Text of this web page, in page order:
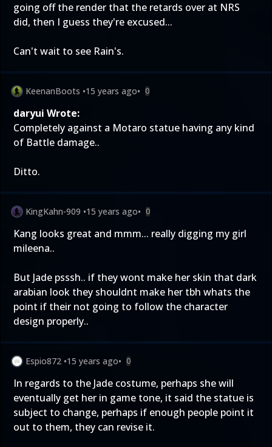
going off the render that the retards over at NRS
did, then I guess they're excused...
Can't wait to see Rain's.
KeenanBoots •15 years ago• 0
daryui Wrote:
Completely against a Motaro statue having any kind
of Battle damage..
Ditto.
KingKahn-909 •15 years ago• 0
Kang looks great and mmm... really digging my girl
mileena..
But Jade psssh.. if they wont make her skin that dark
arabian look they shouldnt make her tbh whats the
point if their not going to follow the character
design properly..
Espio872 •15 years ago• 0
In regards to the Jade costume, perhaps she will
eventually get her in game tone, it said the statue is
subject to change, perhaps if enough people point it
out to them, they can revise it.